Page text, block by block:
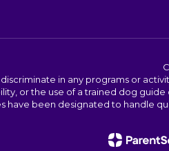
in any programs or
or the use of a trained dog
have been designated to handle